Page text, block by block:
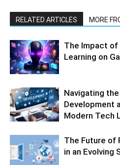
RELATED ARTICLES MORE
The Impact of
Learning on
Navigating
Development
Modern Tech
The Future of
in an Evolving